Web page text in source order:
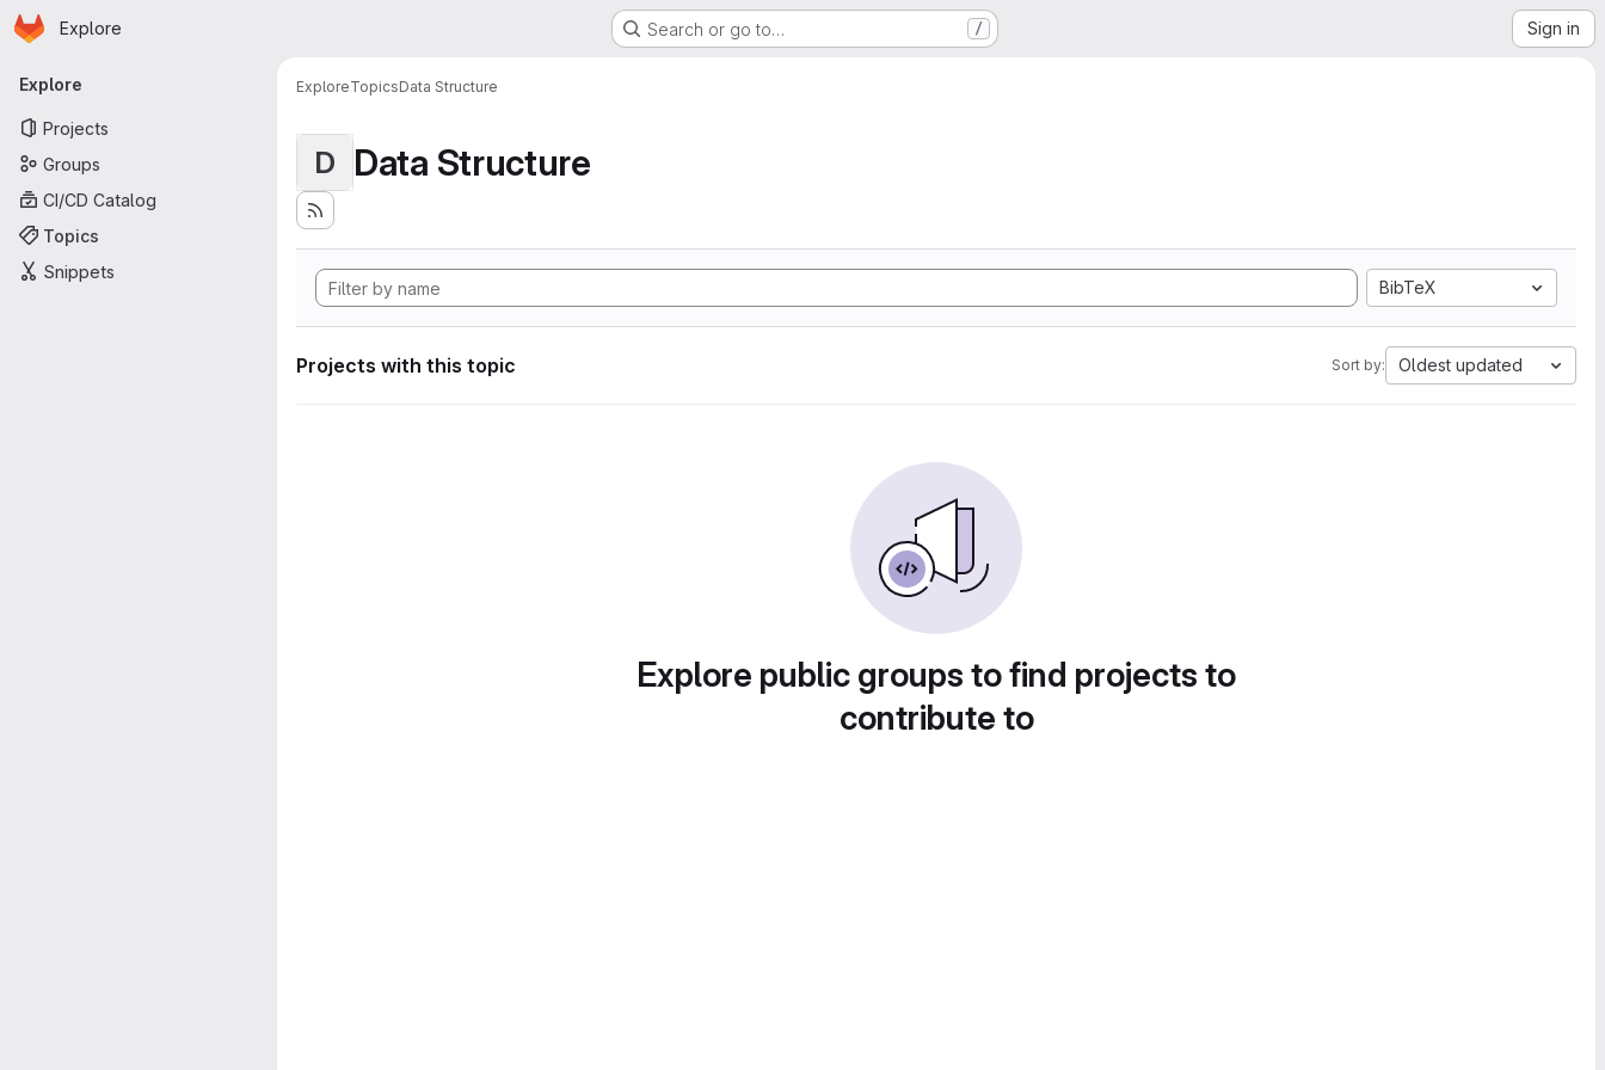
Skip to main content
Homepage
Explore Search or go to… / Sign in
Primary navigation
Explore
Projects
Groups
CI/CD Catalog
Topics
Snippets
ExploreTopicsData Structure
D Data Structure
BibTeX
Projects with this topic Sort by: Oldest updated
Explore public groups to find projects to
contribute to